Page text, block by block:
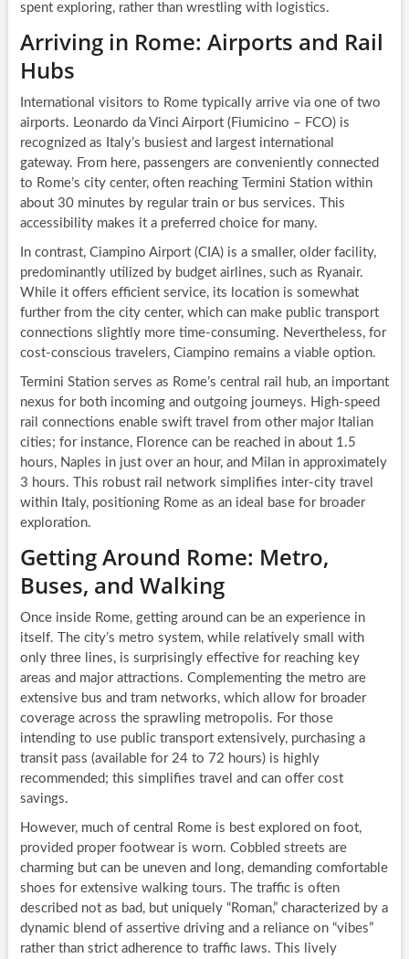
spent exploring, rather than wrestling with logistics.
Arriving in Rome: Airports and Rail
Hubs
International visitors to Rome typically arrive via one of two
airports. Leonardo da Vinci Airport (Fiumicino – FCO) is
recognized as Italy’s busiest and largest international
gateway. From here, passengers are conveniently connected
to Rome’s city center, often reaching Termini Station within
about 30 minutes by regular train or bus services. This
accessibility makes it a preferred choice for many.
In contrast, Ciampino Airport (CIA) is a smaller, older facility,
predominantly utilized by budget airlines, such as Ryanair.
While it offers efficient service, its location is somewhat
further from the city center, which can make public transport
connections slightly more time-consuming. Nevertheless, for
cost-conscious travelers, Ciampino remains a viable option.
Termini Station serves as Rome’s central rail hub, an important
nexus for both incoming and outgoing journeys. High-speed
rail connections enable swift travel from other major Italian
cities; for instance, Florence can be reached in about 1.5
hours, Naples in just over an hour, and Milan in approximately
3 hours. This robust rail network simplifies inter-city travel
within Italy, positioning Rome as an ideal base for broader
exploration.
Getting Around Rome: Metro,
Buses, and Walking
Once inside Rome, getting around can be an experience in
itself. The city’s metro system, while relatively small with
only three lines, is surprisingly effective for reaching key
areas and major attractions. Complementing the metro are
extensive bus and tram networks, which allow for broader
coverage across the sprawling metropolis. For those
intending to use public transport extensively, purchasing a
transit pass (available for 24 to 72 hours) is highly
recommended; this simplifies travel and can offer cost
savings.
However, much of central Rome is best explored on foot,
provided proper footwear is worn. Cobbled streets are
charming but can be uneven and long, demanding comfortable
shoes for extensive walking tours. The traffic is often
described not as bad, but uniquely “Roman,” characterized by a
dynamic blend of assertive driving and a reliance on “vibes”
rather than strict adherence to traffic laws. This lively